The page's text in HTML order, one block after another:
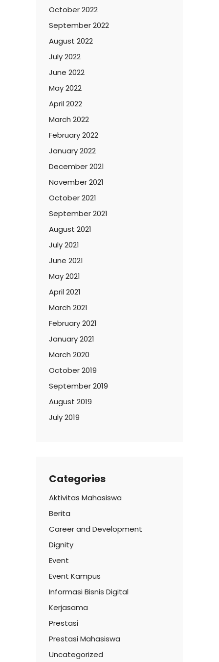
October 2022
September 2022
August 2022
July 2022
June 2022
May 2022
April 2022
March 2022
February 2022
January 2022
December 2021
November 2021
October 2021
September 2021
August 2021
July 2021
June 2021
May 2021
April 2021
March 2021
February 2021
January 2021
March 2020
October 2019
September 2019
August 2019
July 2019
Categories
Aktivitas Mahasiswa
Berita
Career and Development
Dignity
Event
Event Kampus
Informasi Bisnis Digital
Kerjasama
Prestasi
Prestasi Mahasiswa
Uncategorized